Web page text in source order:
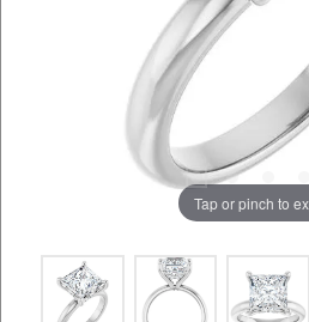
Tap or pinch to